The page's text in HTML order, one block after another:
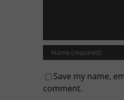
Save my name,
comment.